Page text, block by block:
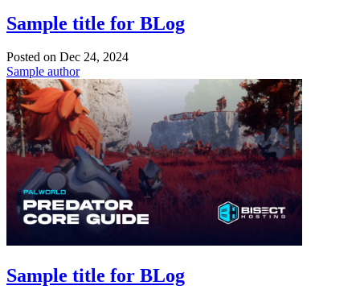
Sample title for BLog
Posted on Dec 24, 2024
Sample author
Sample title for BLog